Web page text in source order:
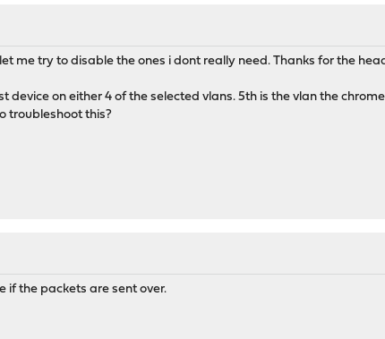
me try to disable the ones i dont really need. Thanks for the
device on either 4 of the selected vlans. 5th is the vlan the
troubleshoot this?
if the packets are sent over.